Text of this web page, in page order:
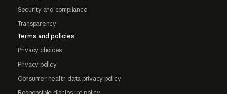
Security and compliance
Transparency
Terms and policies
Privacy choices
Privacy policy
Consumer health data privacy policy